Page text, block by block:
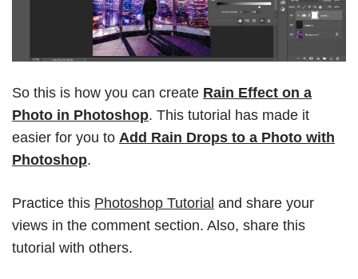
So this is how you can create Rain Effect on a
Photo in Photoshop. This tutorial has made it
easier for you to Add Rain Drops to a Photo with
Photoshop.
Practice this Photoshop Tutorial and share your
views in the comment section. Also, share this
tutorial with others.